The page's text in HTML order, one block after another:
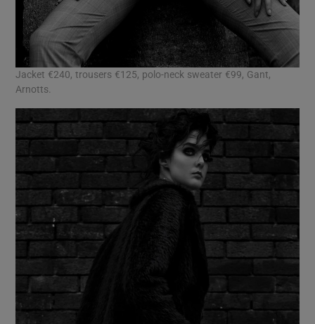
Jacket €240, trousers €125, polo-neck sweater €99, Gant,
Arnotts.